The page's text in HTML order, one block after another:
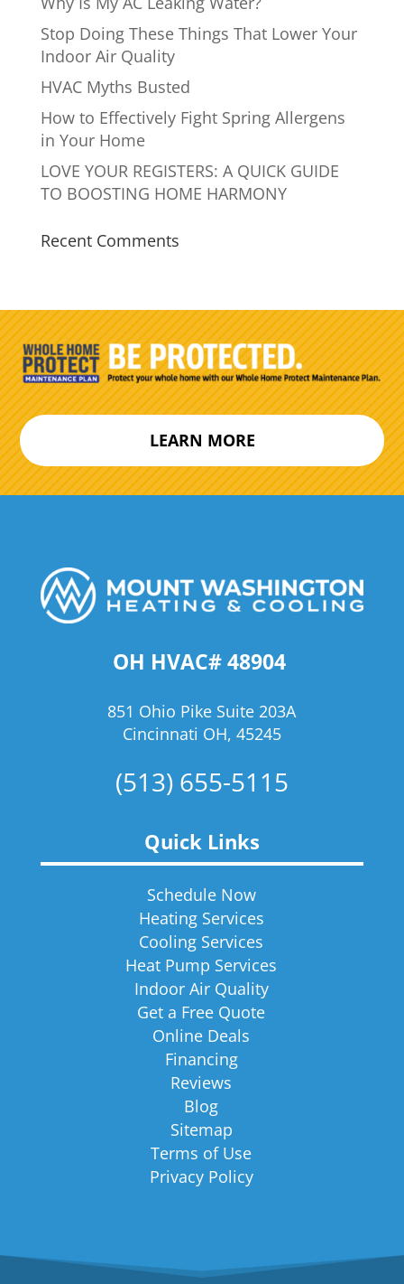
Stop Doing These Things That Lower Your
Indoor Air Quality
HVAC Myths Busted
How to Effectively Fight Spring Allergens
in Your Home
LOVE YOUR REGISTERS: A QUICK GUIDE
TO BOOSTING HOME HARMONY
Recent Comments
LEARN MORE
OH HVAC# 48904
851 Ohio Pike Suite 203A
Cincinnati OH, 45245
(513) 655-5115
Quick Links
Schedule Now
Heating Services
Cooling Services
Heat Pump Services
Indoor Air Quality
Get a Free Quote
Online Deals
Financing
Reviews
Blog
Sitemap
Terms of Use
Privacy Policy